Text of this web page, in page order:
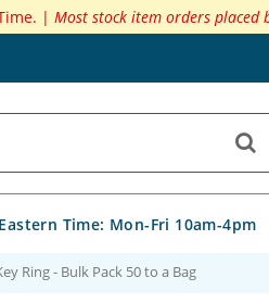
| Most stock item orders placed
Eastern Time: Mon-Fri 10am-4pm
Ring - Bulk Pack 50 to a Bag